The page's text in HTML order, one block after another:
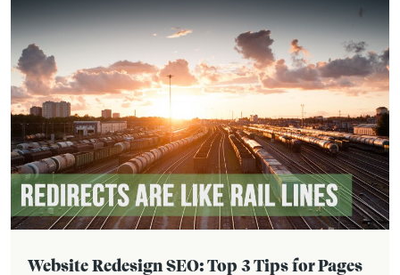
Website Redesign SEO: Top 3 Tips for Pages